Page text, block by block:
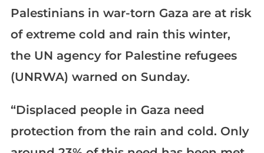
Palestinians in war-torn Gaza are at risk
of extreme cold and rain this winter,
the UN agency for Palestine refugees
(UNRWA) warned on Sunday.
“Displaced people in Gaza need
protection from the rain and cold. Only